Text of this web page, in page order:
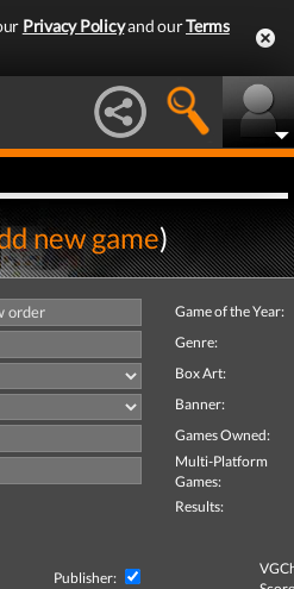
Privacy Policyand ourTerms
new game)
Game of the Year:
Genre:
Box Art:
Banner:
Games Owned:
Multi-Platform
Games:
Results:
Publisher: